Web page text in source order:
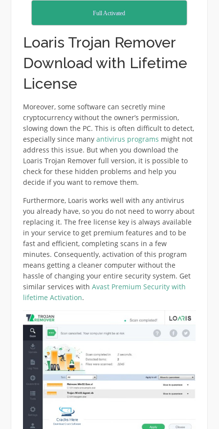
Full Activated
Loaris Trojan Remover
Download with Lifetime
License
Moreover, some software can secretly mine
cryptocurrency without the owner’s permission,
slowing down the PC. This is often difficult to detect,
especially since many antivirus programs might not
address this issue. But when you download the
Loaris Trojan Remover full version, it is possible to
check for these hidden problems and help you
decide if you want to remove them.
Furthermore, Loaris works well with any antivirus
you already have, so you do not need to worry about
replacing it. The free license key is always available
in your service to get premium features and to be
fast and efficient, completing scans in a few
minutes. Consequently, activation of this program
means getting a cleaner computer without the
hassle of changing your entire security system. Get
similar services with Avast Premium Security with
lifetime Activation.